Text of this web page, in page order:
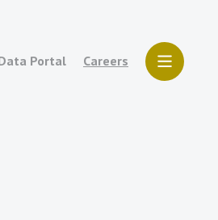
Portal Careers